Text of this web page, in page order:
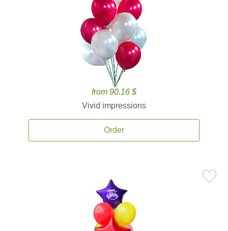
from 90.16 $
Vivid impressions
Order